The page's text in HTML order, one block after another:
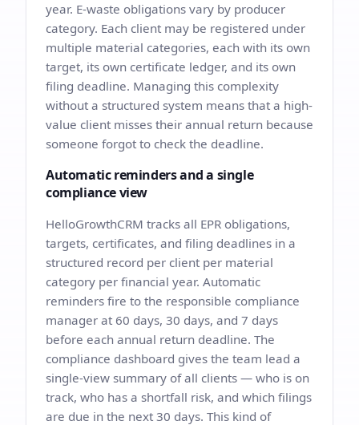
year. E-waste obligations vary by producer
category. Each client may be registered under
multiple material categories, each with its own
target, its own certificate ledger, and its own
filing deadline. Managing this complexity
without a structured system means that a high-
value client misses their annual return because
someone forgot to check the deadline.
Automatic reminders and a single
compliance view
HelloGrowthCRM tracks all EPR obligations,
targets, certificates, and filing deadlines in a
structured record per client per material
category per financial year. Automatic
reminders fire to the responsible compliance
manager at 60 days, 30 days, and 7 days
before each annual return deadline. The
compliance dashboard gives the team lead a
single-view summary of all clients — who is on
track, who has a shortfall risk, and which filings
are due in the next 30 days. This kind of